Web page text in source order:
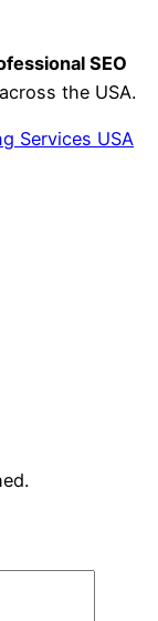
SEO
the USA.
Services USA